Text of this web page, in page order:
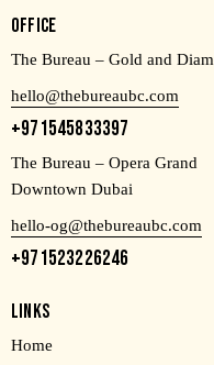
OFFICE
The Bureau – Gold and
hello@thebureaubc.com
+971545833397
The Bureau – Opera Grand
Downtown Dubai
hello-og@thebureaubc.com
+971523226246
LINKS
Home